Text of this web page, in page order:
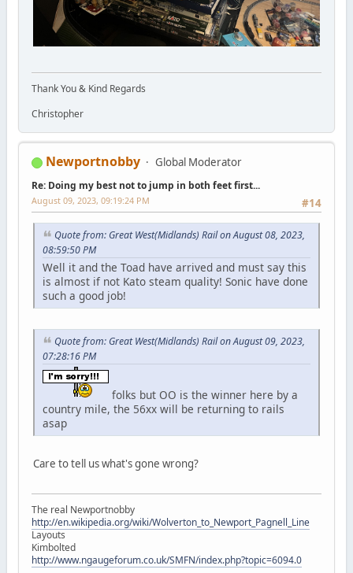
Thank You & Kind Regards
Christopher
Newportnobby Global Moderator
Re: Doing my best not to jump in both feet first...
#14
August 09, 2023, 09:19:24 PM
Quote from: Great West(Midlands) Rail on August 08, 2023,
08:59:50 PM
Well it and the Toad have arrived and must say this
is almost if not Kato steam quality! Sonic have done
such a good job!
Quote from: Great West(Midlands) Rail on August 09, 2023,
07:28:16 PM
folks but OO is the winner here by a
country mile, the 56xx will be returning to rails
asap
Care to tell us what's gone wrong?
The real Newportnobby
http://en.wikipedia.org/wiki/Wolverton_to_Newport_Pagnell_Line
Layouts
Kimbolted
http://www.ngaugeforum.co.uk/SMFN/index.php?topic=6094.0